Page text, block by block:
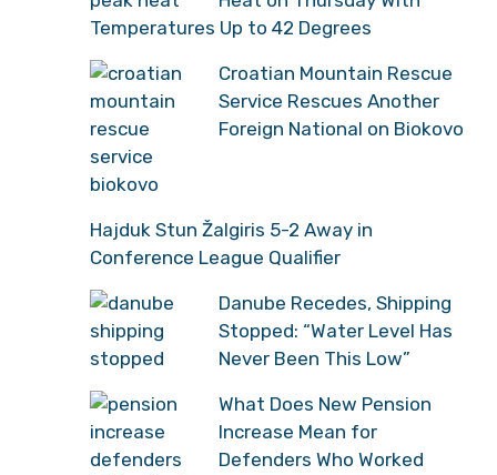
Temperatures Up to 42 Degrees
Croatian Mountain Rescue
Service Rescues Another
Foreign National on Biokovo
Hajduk Stun Žalgiris 5-2 Away in
Conference League Qualifier
Danube Recedes, Shipping
Stopped: “Water Level Has
Never Been This Low”
What Does New Pension
Increase Mean for
Defenders Who Worked